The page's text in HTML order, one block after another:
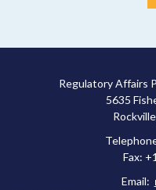
Regulatory Affairs
5635
Fax:
Email: